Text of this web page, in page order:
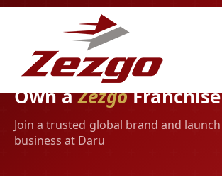
Own aZezgo
Join a trusted global brand and
business at Daru